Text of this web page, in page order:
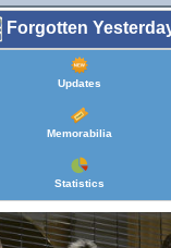
Forgotten
Updates
Memorabilia
Statistics